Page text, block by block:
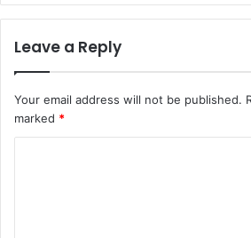
Leave a Reply
Your email address will not be published.
marked *